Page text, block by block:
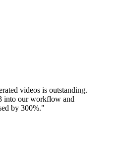
videos is outstanding.
into our workflow and
by 300%."